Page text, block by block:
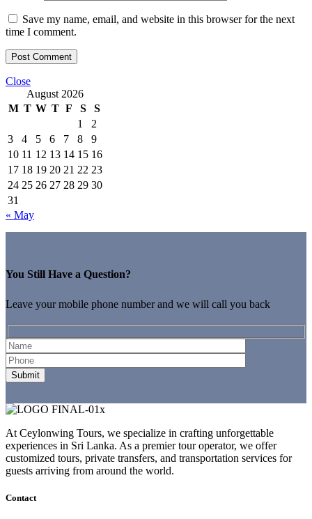
Save my name, email, and website in this browser for the next
time I comment.
Close
August 2026
M T W T F S
S
1
2
3
4 5 6 7 8
9
10 11 12 13 14 15 16
17 18 19 20 21 22 23
24 25 26 27 28 29 30
31
« May
You Still Have a Question?
Leave your mobile phone number and we will call you back
At Ceylonwing Tours, we specialize in crafting unforgettable
experiences in Sri Lanka. As a premier tour operator, we offer
customized tours, private transfers, and transportation services for
guests arriving from around the world.
Contact